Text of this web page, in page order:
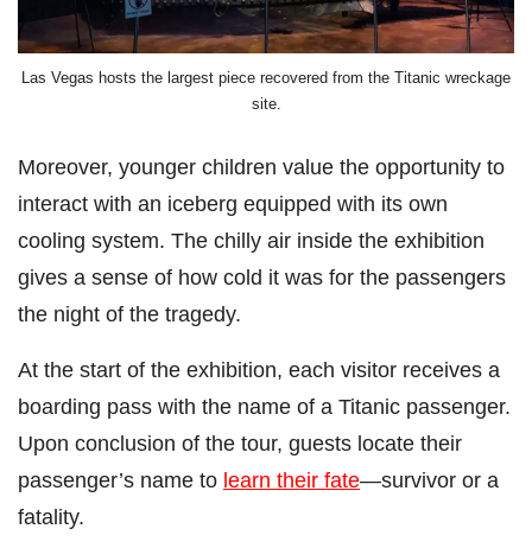
Las Vegas hosts the largest piece recovered from the Titanic wreckage
site.
Moreover, younger children value the opportunity to
interact with an iceberg equipped with its own
cooling system. The chilly air inside the exhibition
gives a sense of how cold it was for the passengers
the night of the tragedy.
At the start of the exhibition, each visitor receives a
boarding pass with the name of a Titanic passenger.
Upon conclusion of the tour, guests locate their
passenger’s name to learn their fate—survivor or a
fatality.